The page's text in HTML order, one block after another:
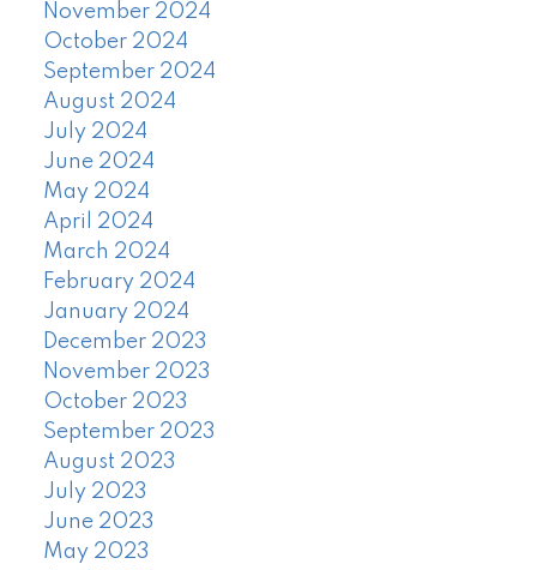
November 2024
October 2024
September 2024
August 2024
July 2024
June 2024
May 2024
April 2024
March 2024
February 2024
January 2024
December 2023
November 2023
October 2023
September 2023
August 2023
July 2023
June 2023
May 2023